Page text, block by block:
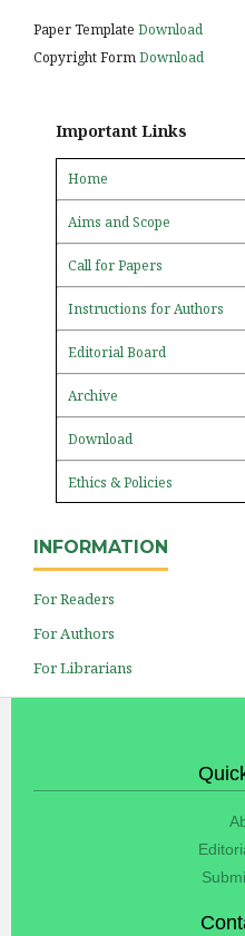
Paper Template Download
Copyright FormDownload
Important Links
Home
Aims and Scope
Call for Papers
Instructions for Authors
Editorial Board
Archive
Download
Ethics & Policies
INFORMATION
For Readers
For Authors
For Librarians